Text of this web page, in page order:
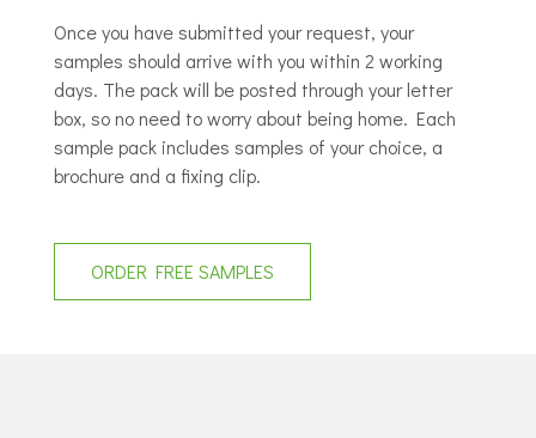
Once you have submitted your request, your
samples should arrive with you within 2 working
days. The pack will be posted through your letter
box, so no need to worry about being home. Each
sample pack includes samples of your choice, a
brochure and a fixing clip.
ORDER FREE SAMPLES